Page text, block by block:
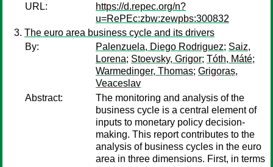
URL:
https://d.repec.org/n?
u=RePEc:zbw:zewpbs:300832
The euro area business cycle and its drivers
By:
Palenzuela, Diego Rodriguez; Saiz,
Lorena; Stoevsky, Grigor; Tóth, Máté;
Warmedinger, Thomas; Grigoraș,
Veaceslav
Abstract:
The monitoring and analysis of the
business cycle is a central element of
inputs to monetary policy decision-
making. This report contributes to the
analysis of business cycles in the euro
area in three dimensions. First, in terms